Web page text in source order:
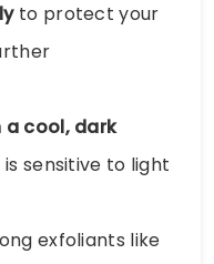
to protect your
a cool, dark
is sensitive to light
exfoliants like